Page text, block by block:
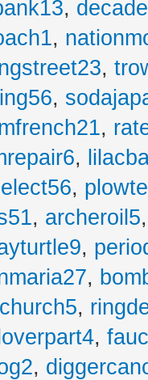
,
,
,
,
,
,
,
, archeroil5
,
,
,
,
,